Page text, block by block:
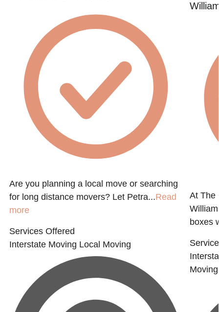
Are you planning a local move or searching
for long distance movers? Let Petra...Read
more
Services Offered
Interstate Moving Local Moving
At The
boxes
Moving